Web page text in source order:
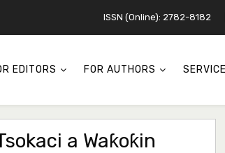
ISSN (Online): 2782-8182
EDITORS FOR AUTHORS
a Waƙoƙin